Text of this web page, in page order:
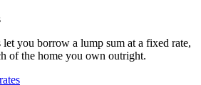
you borrow a lump sum at a fixed rate,
of the home you own outright.